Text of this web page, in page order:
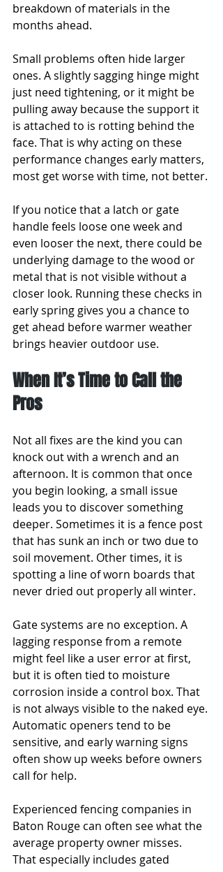
breakdown of materials in the
months ahead.
Small problems often hide larger
ones. A slightly sagging hinge might
just need tightening, or it might be
pulling away because the support it
is attached to is rotting behind the
face. That is why acting on these
performance changes early matters,
most get worse with time, not better.
If you notice that a latch or gate
handle feels loose one week and
even looser the next, there could be
underlying damage to the wood or
metal that is not visible without a
closer look. Running these checks in
early spring gives you a chance to
get ahead before warmer weather
brings heavier outdoor use.
When It’s Time to Call the
Pros
Not all fixes are the kind you can
knock out with a wrench and an
afternoon. It is common that once
you begin looking, a small issue
leads you to discover something
deeper. Sometimes it is a fence post
that has sunk an inch or two due to
soil movement. Other times, it is
spotting a line of worn boards that
never dried out properly all winter.
Gate systems are no exception. A
lagging response from a remote
might feel like a user error at first,
but it is often tied to moisture
corrosion inside a control box. That
is not always visible to the naked eye.
Automatic openers tend to be
sensitive, and early warning signs
often show up weeks before owners
call for help.
Experienced fencing companies in
Baton Rouge can often see what the
average property owner misses.
That especially includes gated